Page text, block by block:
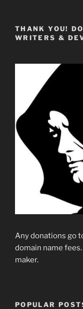
THANK YOU!
WRITERS &
Any donations go
domain name
maker.
POPULAR